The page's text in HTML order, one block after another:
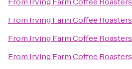
From Irving Farm Coffee Roasters
From Irving Farm Coffee Roasters
From Irving Farm Coffee Roasters